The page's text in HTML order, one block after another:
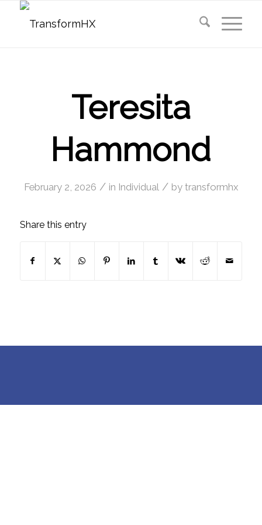
Teresita
Hammond
February 2, 2026 / in Individual / by transformhx
Share this entry